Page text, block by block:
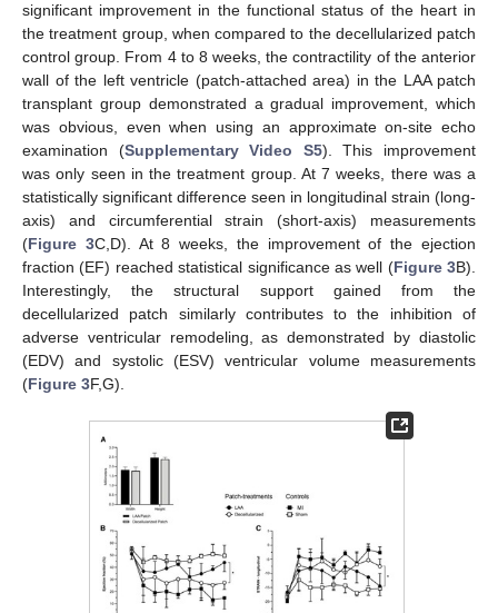
significant improvement in the functional status of the heart in
the treatment group, when compared to the decellularized patch
control group. From 4 to 8 weeks, the contractility of the anterior
wall of the left ventricle (patch-attached area) in the LAA patch
transplant group demonstrated a gradual improvement, which
was obvious, even when using an approximate on-site echo
examination (Supplementary Video S5). This improvement
was only seen in the treatment group. At 7 weeks, there was a
statistically significant difference seen in longitudinal strain (long-
axis) and circumferential strain (short-axis) measurements
(Figure 3C,D). At 8 weeks, the improvement of the ejection
fraction (EF) reached statistical significance as well (Figure 3B).
Interestingly, the structural support gained from the
decellularized patch similarly contributes to the inhibition of
adverse ventricular remodeling, as demonstrated by diastolic
(EDV) and systolic (ESV) ventricular volume measurements
(Figure 3F,G).